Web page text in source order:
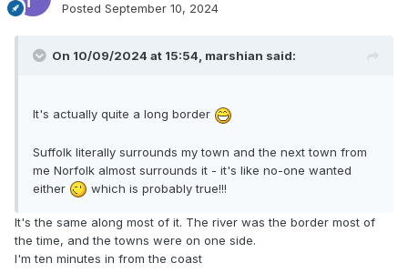
Posted September 10, 2024
On 10/09/2024 at 15:54, marshian said:
It's actually quite a long border
Suffolk literally surrounds my town and the next town from
me Norfolk almost surrounds it - it's like no-one wanted
either
which is probably true!!!
It's the same along most of it. The river was the border most of
the time, and the towns were on one side.
I'm ten minutes in from the coast